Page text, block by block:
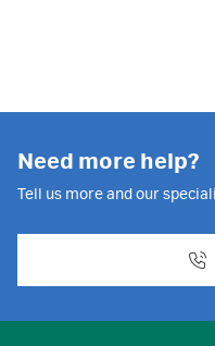
Need more help?
Tell us more and our